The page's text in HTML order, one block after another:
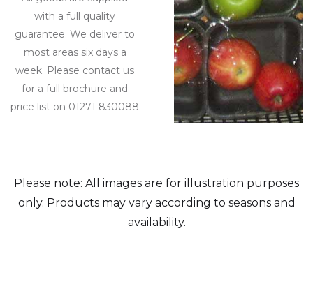
with a full quality
guarantee. We deliver to
most areas six days a
week. Please contact us
for a full brochure and
price list on 01271 830088
Please note: All images are for illustration purposes
only. Products may vary according to seasons and
availability.